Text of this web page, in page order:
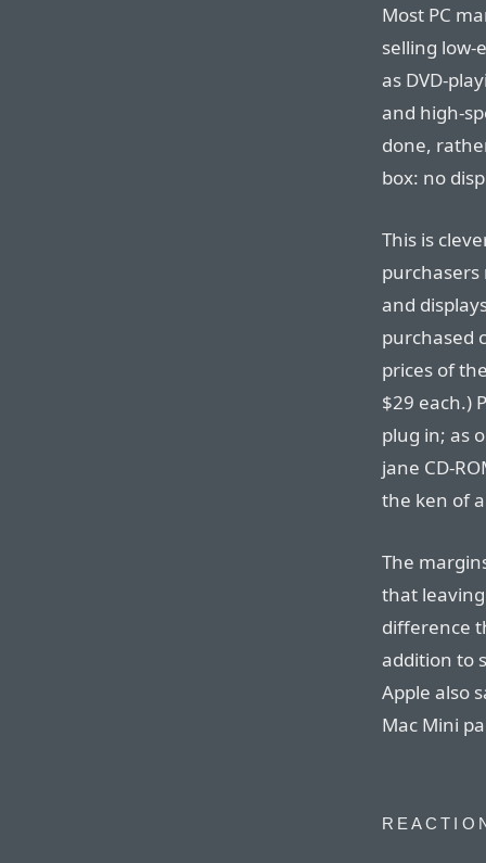
Most PC
selling low-
as DVD-
and high-
done,
box: no
This is
purchasers
and
purchased
prices of
$29 each.)
plug in; as
jane CD-
the ken of
The
that
difference
addition to
Apple also
Mac Mini